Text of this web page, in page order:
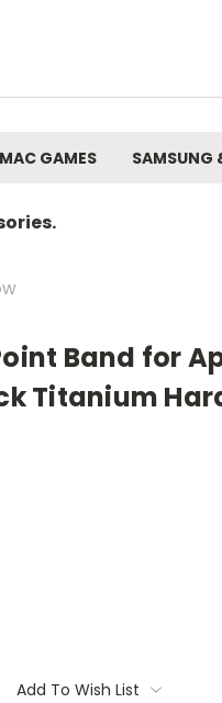
MAC GAMES SAMSUNG
Band for
Titanium
Add To Wish List